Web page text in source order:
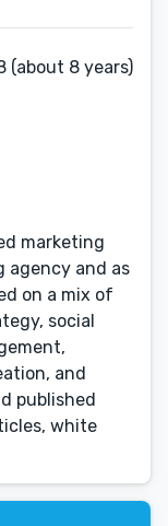
(about 8 years)
marketing
agency and as
on a mix of
social
and
published
white